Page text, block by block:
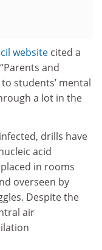
website cited a
and
students’ mental
a lot in the
drills have
acid
in rooms
overseen by
Despite the
air